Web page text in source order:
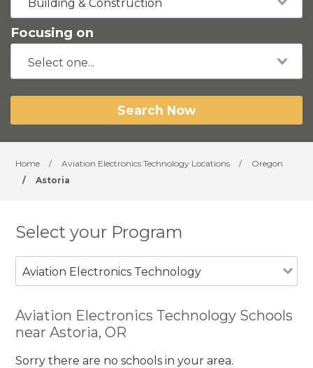
Building & Construction
Focusing on
Search Now
Home / Aviation Electronics Technology Locations /
Oregon
/
Astoria
Select your Program
Aviation Electronics Technology
Aviation Electronics Technology Schools
near Astoria, OR
Sorry there are no schools in your area.